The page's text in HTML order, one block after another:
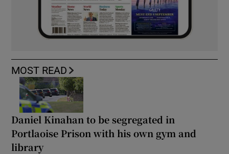
MOST READ
Daniel Kinahan to be segregated in
Portlaoise Prison with his own gym and
library